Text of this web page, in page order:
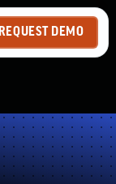
REQUEST DEMO